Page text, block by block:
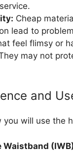
Cheap
lead to
feel flimsy or
may not
and
you will use the
Waistband